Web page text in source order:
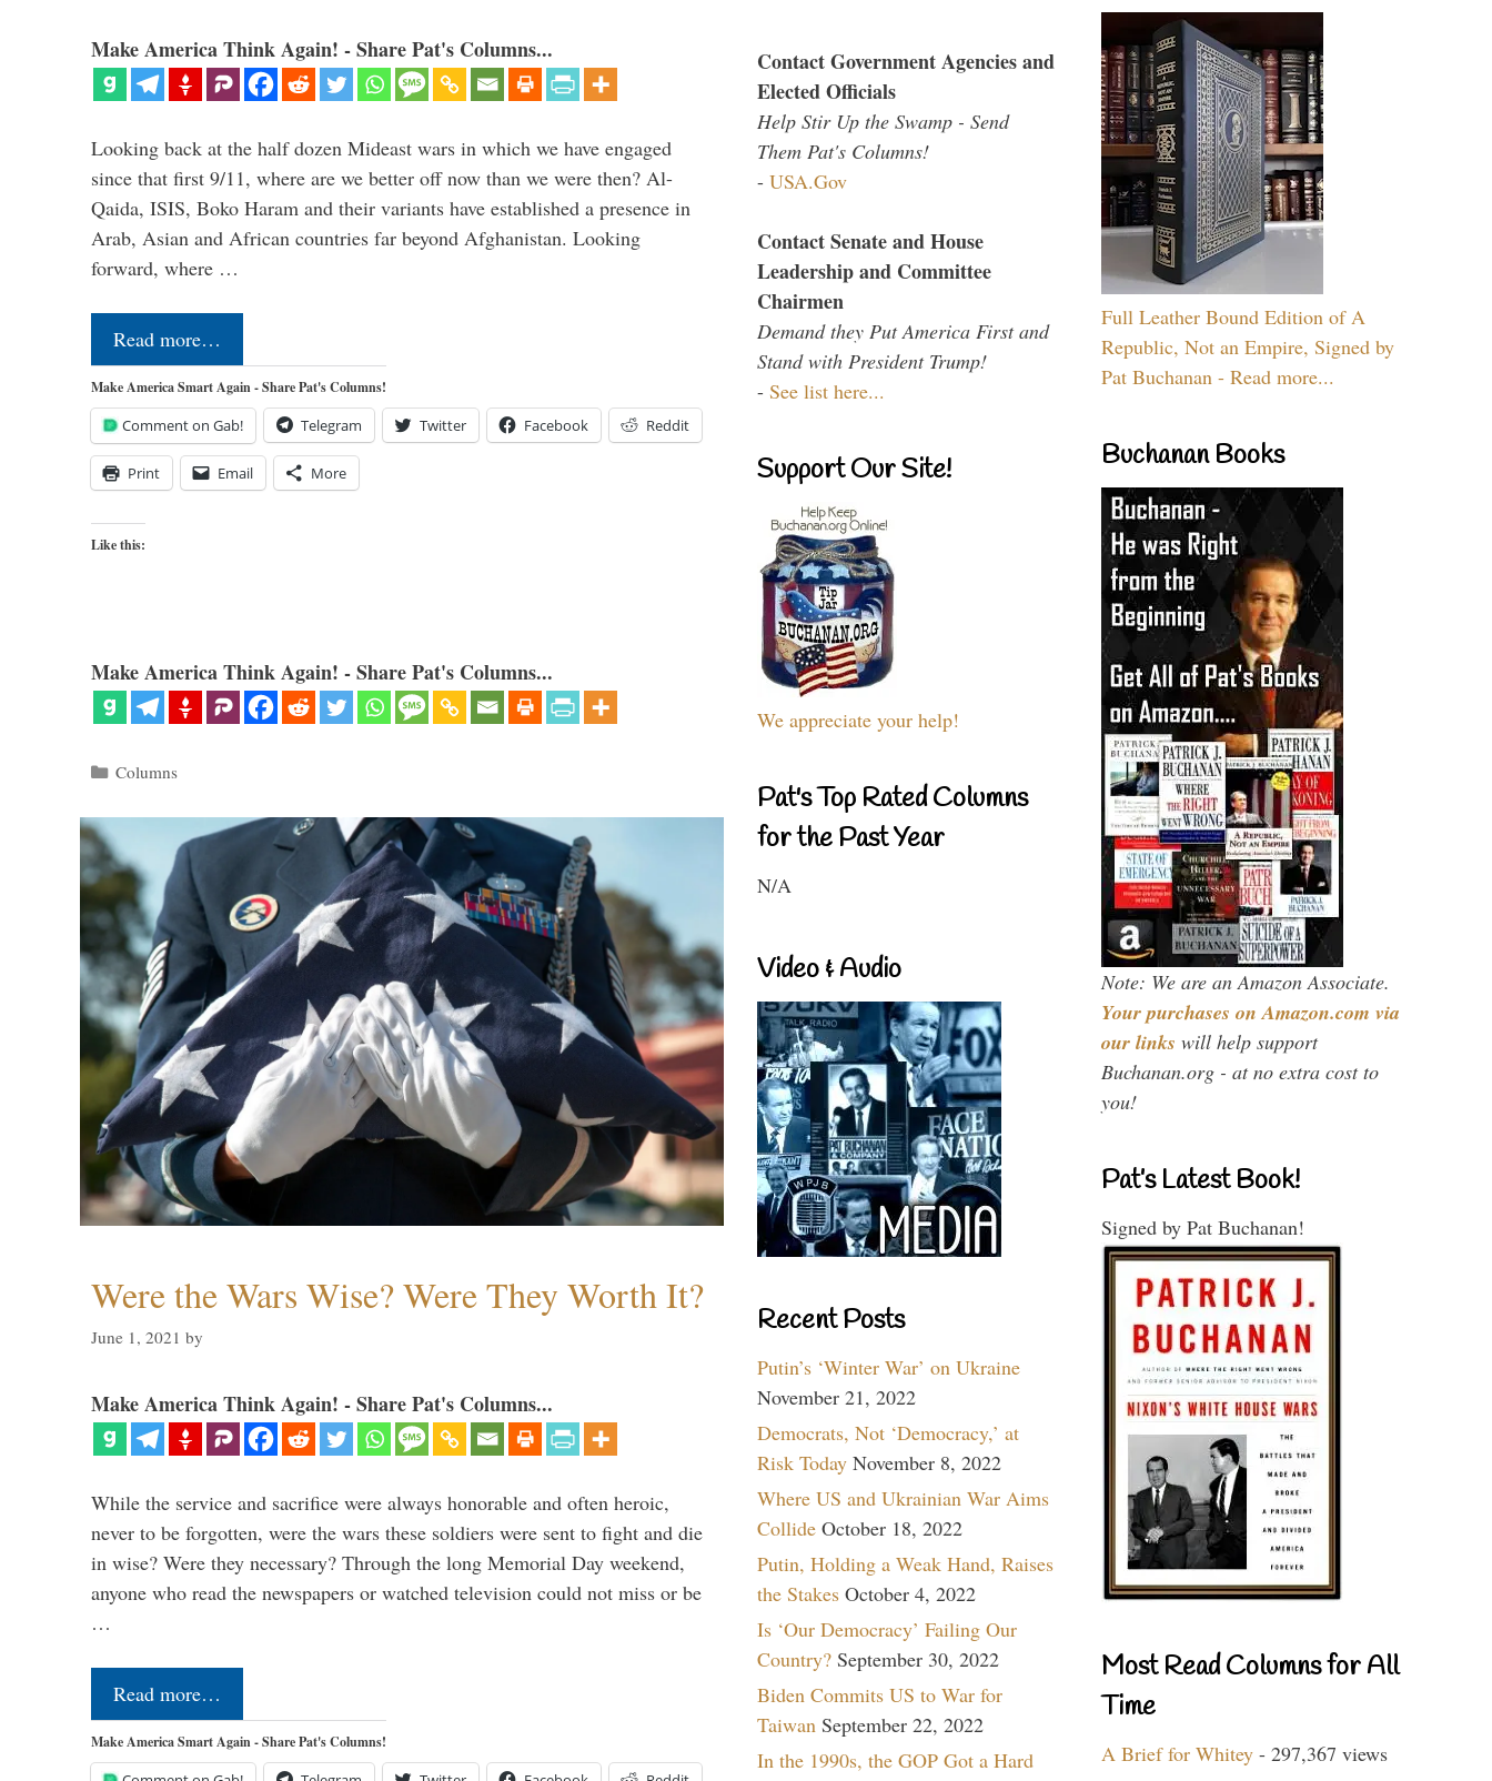
Make America Think Again! - Share Pat's Columns...
Looking back at the half dozen Mideast wars in which we have engaged
since that first 9/11, where are we better off now than we were then? Al-
Qaida, ISIS, Boko Haram and their variants have established a presence in
Arab, Asian and African countries far beyond Afghanistan. Looking
forward, where …
Read more…
Make America Smart Again - Share Pat's Columns!
Comment on Gab! Telegram Twitter Facebook Reddit
Print Email More
Like this:
Make America Think Again! - Share Pat's Columns...
Categories
Columns
Were the Wars Wise? Were They Worth It?
June 1, 2021 by
Make America Think Again! - Share Pat's Columns...
While the service and sacrifice were always honorable and often heroic,
never to be forgotten, were the wars these soldiers were sent to fight and die
in wise? Were they necessary? Through the long Memorial Day weekend,
anyone who read the newspapers or watched television could not miss or be
…
Read more…
Make America Smart Again - Share Pat's Columns!
Contact Government Agencies and
Elected Officials
Help Stir Up the Swamp - Send
Them Pat's Columns!
- USA.Gov
Contact Senate and House
Leadership and Committee
Chairmen
Demand they Put America First and
Stand with President Trump!
- See list here...
Support Our Site!
We appreciate your help!
Pat's Top Rated Columns
for the Past Year
N/A
Video & Audio
Recent Posts
Putin’s ‘Winter War’ on Ukraine
November 21, 2022
Democrats, Not ‘Democracy,’ at
Risk Today November 8, 2022
Where US and Ukrainian War Aims
Collide October 18, 2022
Putin, Holding a Weak Hand, Raises
the Stakes October 4, 2022
Is ‘Our Democracy’ Failing Our
Country? September 30, 2022
Biden Commits US to War for
Taiwan September 22, 2022
In the 1990s, the GOP Got a Hard
Full Leather Bound Edition of A
Republic, Not an Empire, Signed by
Pat Buchanan - Read more...
Buchanan Books
Note: We are an Amazon Associate.
Your purchases on Amazon.com via
our links will help support
Buchanan.org - at no extra cost to
you!
Pat’s Latest Book!
Signed by Pat Buchanan!
Most Read Columns for All
Time
A Brief for Whitey - 297,367 views